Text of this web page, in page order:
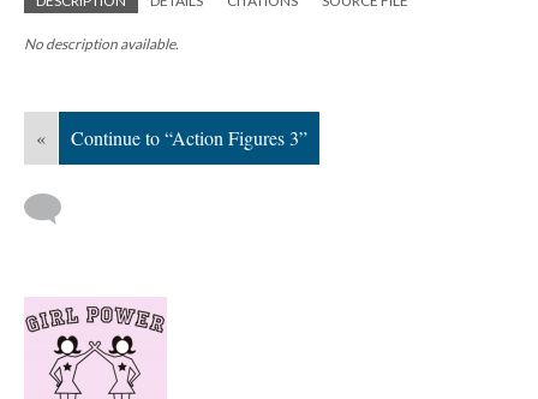
No description available.
« Continue to “Action Figures 3”